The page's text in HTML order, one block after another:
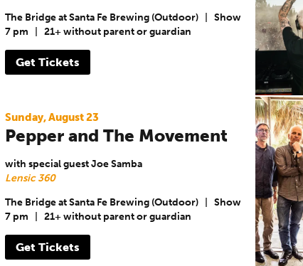
The Bridge at Santa Fe Brewing (Outdoor)
Show
7 pm
21+ without parent or guardian
Get Tickets
Sunday, August 23
Pepper and The Movement
with special guest Joe Samba
Lensic 360
The Bridge at Santa Fe Brewing (Outdoor)
Show
7 pm
21+ without parent or guardian
Get Tickets